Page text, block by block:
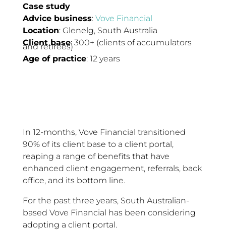
Case study
Advice business: Vove Financial
Location: Glenelg, South Australia
Client base: 300+ (clients of accumulators
and retirees)
Age of practice: 12 years
In 12-months, Vove Financial transitioned
90% of its client base to a client portal,
reaping a range of benefits that have
enhanced client engagement, referrals, back
office, and its bottom line.
For the past three years, South Australian-
based Vove Financial has been considering
adopting a client portal.